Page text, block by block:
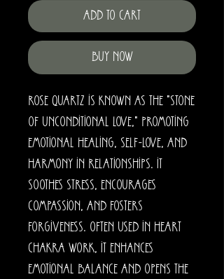
Add to Cart
Buy Now
Rose quartz is known as the "stone
of unconditional love," promoting
emotional healing, self-love, and
harmony in relationships. It
soothes stress, encourages
compassion, and fosters
forgiveness. Often used in heart
chakra work, it enhances
emotional balance and opens the